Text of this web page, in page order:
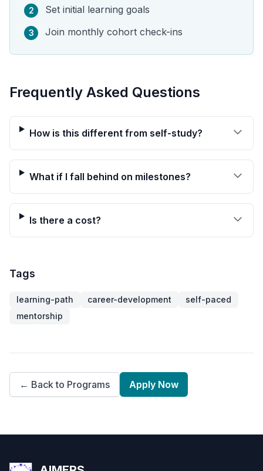
2 Set initial learning goals
3 Join monthly cohort check-ins
Frequently Asked Questions
How is this different from self-study?
What if I fall behind on milestones?
Is there a cost?
Tags
learning-path career-development
self-paced
mentorship
← Back to Programs Apply Now